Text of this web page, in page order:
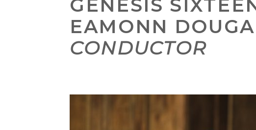
GENESIS
EAMONN
CONDUCTOR